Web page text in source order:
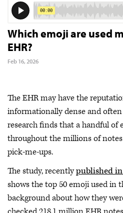
Which emoji are used
EHR?
Feb 16, 2026
The EHR may have the
informationally dense and
research finds that a handful of
throughout the millions of
pick-me-ups.
The study, recentlypublished in
shows the top 50 emoji used in
background about how they